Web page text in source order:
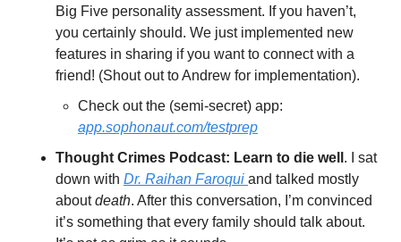
Big Five personality assessment. If you haven’t,
you certainly should. We just implemented new
features in sharing if you want to connect with a
friend! (Shout out to Andrew for implementation).
app.sophonaut.com/testprep
Thought Crimes Podcast: Learn to die well . I sat
down with Dr. Raihan Faroqui and talked mostly
about death. After this conversation, I’m convinced
it’s something that every family should talk about.